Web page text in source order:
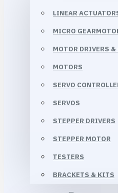
LINEAR
MICRO
MOTOR DRIVERS &
MOTORS
SERVO
SERVOS
STEPPER DRIVERS
STEPPER MOTOR
TESTERS
BRACKETS & KITS